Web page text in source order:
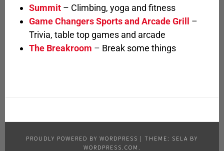
Summit – Climbing, yoga and fitness
Game Changers Sports and Arcade Grill
–
Trivia, table top games and arcade
The Breakroom – Break some things
PROUDLY POWERED BY WORDPRESS | THEME: SELA BY
WORDPRESS.COM .